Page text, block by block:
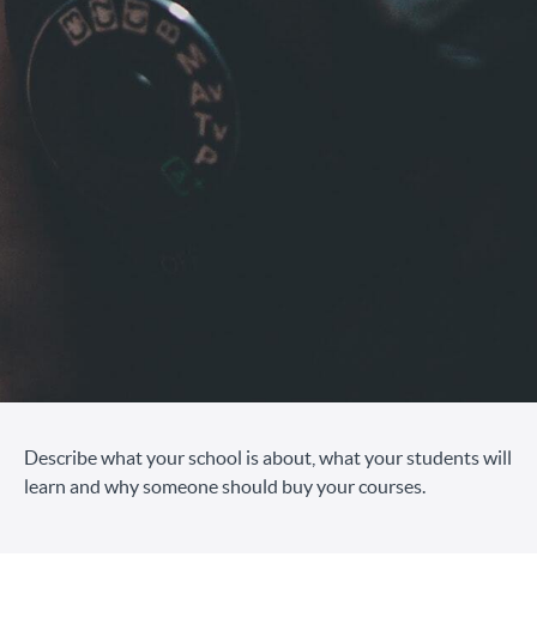
Describe what your school is about, what your students will
learn and why someone should buy your courses.